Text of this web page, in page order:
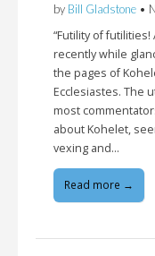
by Bill Gladstone •
“Futility of
recently while
the pages of
Ecclesiastes. The
most
about Kohelet,
vexing and…
Read more →